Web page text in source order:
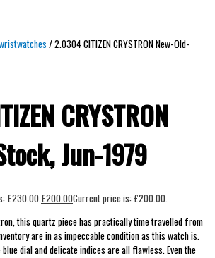
/ 2.0304 CITIZEN CRYSTRON New-Old-
CRYSTRON
Jun-1979
£230.00. £200.00Current price is: £200.00.
this quartz piece has practically time travelled from
are in as impeccable condition as this watch is.
dial and delicate indices are all flawless. Even the